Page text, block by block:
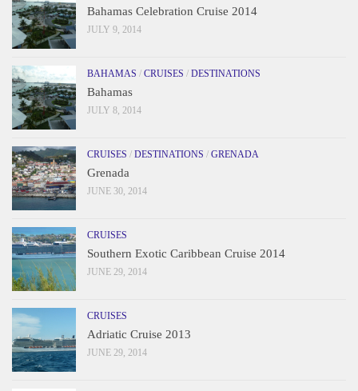
Bahamas Celebration Cruise 2014
JULY 9, 2014
BAHAMAS / CRUISES / DESTINATIONS
Bahamas
JULY 8, 2014
CRUISES / DESTINATIONS / GRENADA
Grenada
JUNE 30, 2014
CRUISES
Southern Exotic Caribbean Cruise 2014
JUNE 29, 2014
CRUISES
Adriatic Cruise 2013
JUNE 29, 2014